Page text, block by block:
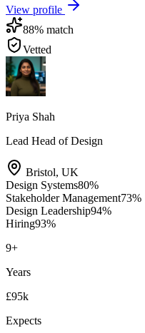
View profile
88% match
Vetted
Priya Shah
Lead Head of Design
Bristol, UK
Design Systems80%
Stakeholder Management73%
Design Leadership94%
Hiring93%
9+
Years
£95k
Expects